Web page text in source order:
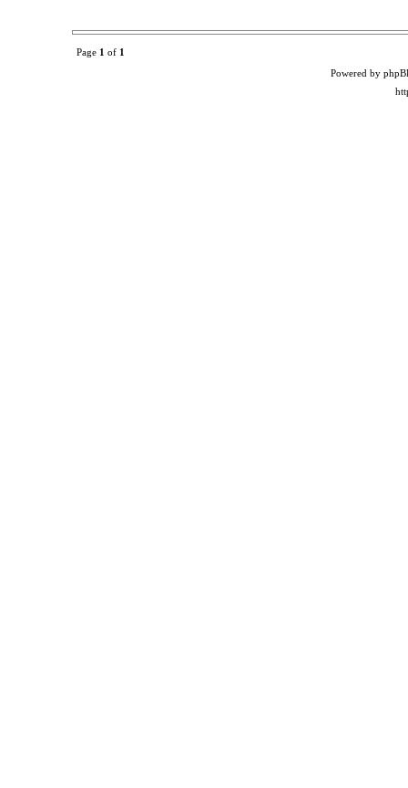
Page 1 of 1
Powered by